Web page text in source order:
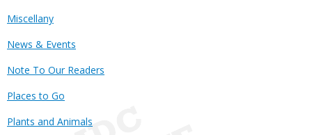
Miscellany
News & Events
Note To Our Readers
Places to Go
Plants and Animals